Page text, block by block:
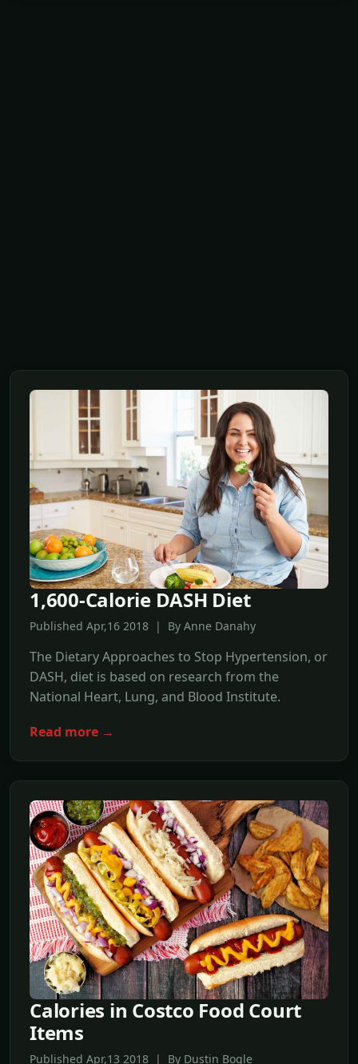
1,600-Calorie DASH Diet
Published Apr,16 2018 | By Anne Danahy
The Dietary Approaches to Stop Hypertension, or
DASH, diet is based on research from the
National Heart, Lung, and Blood Institute.
Read more →
Calories in Costco Food Court
Items
Published Apr,13 2018 | By Dustin Bogle